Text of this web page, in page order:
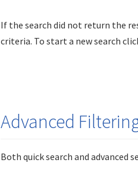
If the search did not return the
criteria. To start a new search
Advanced
Both quick search and advanced